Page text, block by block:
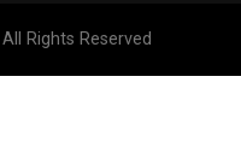
Rights Reserved